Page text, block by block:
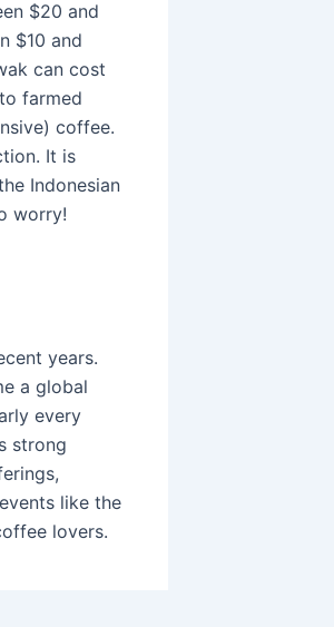
$20 and
$10 and
can cost
farmed
coffee.
It is
Indonesian
worry!
years.
a global
every
strong
like the
lovers.